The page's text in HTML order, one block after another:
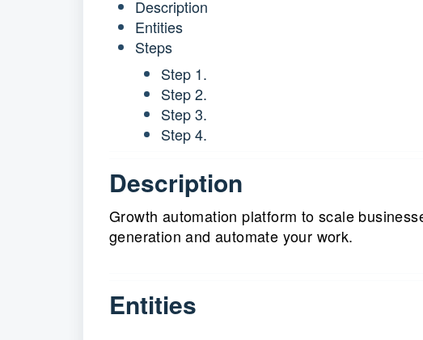
Description
Entities
Steps
Step 1.
Step 2.
Step 3.
Step 4.
Description
Growth automation platform to scale
generation and automate your work.
Entities